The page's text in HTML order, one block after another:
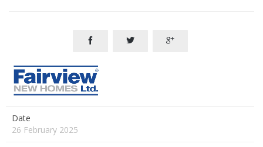
  
Date
26 February 2025